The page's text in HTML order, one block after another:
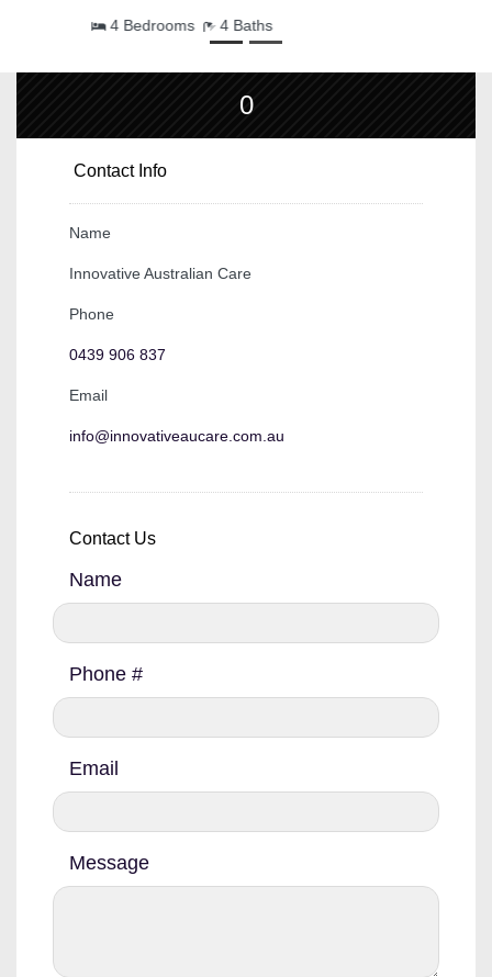
3 Bedrooms 1 Baths
0
Contact Info
Name
Innovative Australian Care
Phone
0439 906 837
Email
info@innovativeaucare.com.au
Contact Us
Name
Phone #
Email
Message